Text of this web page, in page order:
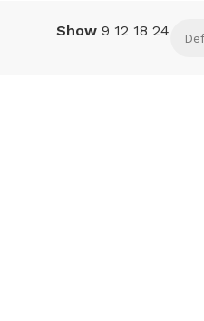
Show 9 12 18 24